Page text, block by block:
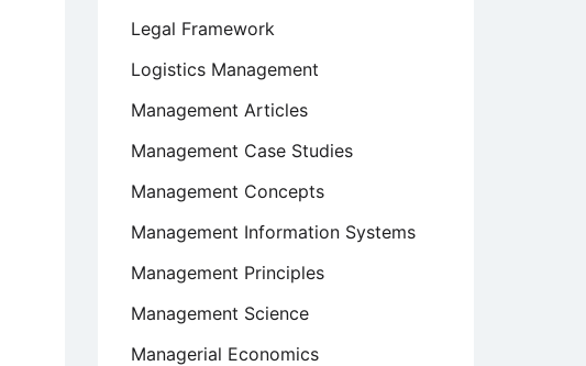
Legal Framework
Logistics Management
Management Articles
Management Case Studies
Management Concepts
Management Information Systems
Management Principles
Management Science
Managerial Economics